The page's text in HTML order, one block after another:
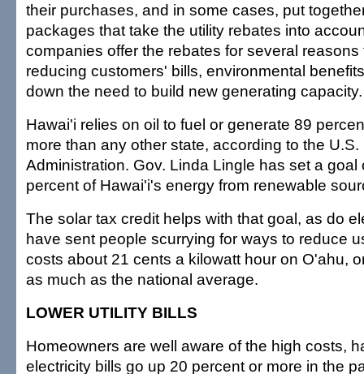
their purchases, and in some cases, put
packages that take the utility rebates into
companies offer the rebates for several reasons
reducing customers' bills, environmental
down the need to build new generating capacity.
Hawai'i relies on oil to fuel or generate 89
more than any other state, according to the
Administration. Gov. Linda Lingle has set a goal
percent of Hawai'i's energy from renewable
The solar tax credit helps with that goal, as do
have sent people scurrying for ways to reduce
costs about 21 cents a kilowatt hour on O'ahu,
as much as the national average.
LOWER UTILITY BILLS
Homeowners are well aware of the high costs,
electricity bills go up 20 percent or more in the